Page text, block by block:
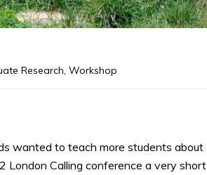
Research, Workshop
wanted to teach more students about
London Calling conference a very short